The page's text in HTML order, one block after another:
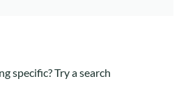
specific? Try a search